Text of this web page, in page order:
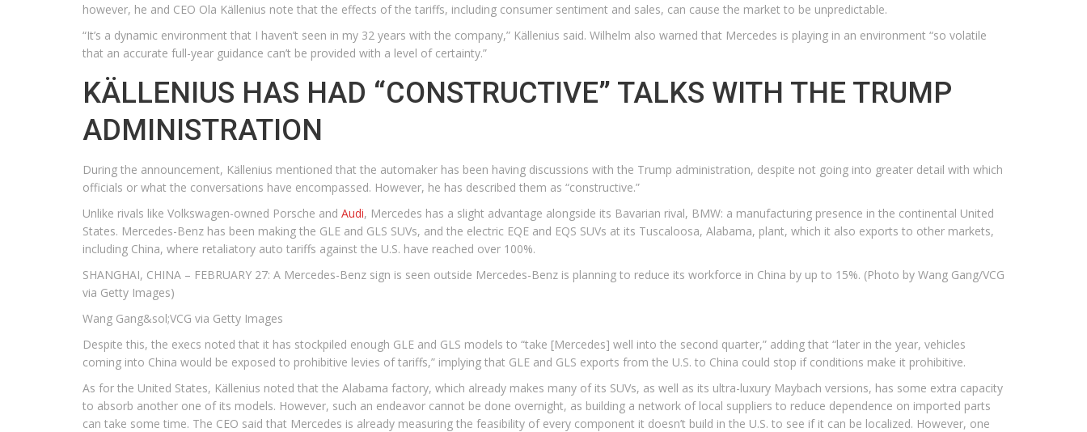
however, he and CEO Ola Källenius note that the effects of the tariffs, including consumer sentiment and sales, can cause the market to be unpredictable.
“It’s a dynamic environment that I haven’t seen in my 32 years with the company,” Källenius said. Wilhelm also warned that Mercedes is playing in an environment “so volatile
that an accurate full-year guidance can’t be provided with a level of certainty.”
KÄLLENIUS HAS HAD “CONSTRUCTIVE” TALKS WITH THE TRUMP
ADMINISTRATION
During the announcement, Källenius mentioned that the automaker has been having discussions with the Trump administration, despite not going into greater detail with which
officials or what the conversations have encompassed. However, he has described them as “constructive.”
Unlike rivals like Volkswagen-owned Porsche and Audi, Mercedes has a slight advantage alongside its Bavarian rival, BMW: a manufacturing presence in the continental United
States. Mercedes-Benz has been making the GLE and GLS SUVs, and the electric EQE and EQS SUVs at its Tuscaloosa, Alabama, plant, which it also exports to other markets,
including China, where retaliatory auto tariffs against the U.S. have reached over 100%.
SHANGHAI, CHINA – FEBRUARY 27: A Mercedes-Benz sign is seen outside Mercedes-Benz is planning to reduce its workforce in China by up to 15%. (Photo by Wang Gang/VCG
via Getty Images)
Wang Gang&sol;VCG via Getty Images
Despite this, the execs noted that it has stockpiled enough GLE and GLS models to “take [Mercedes] well into the second quarter,” adding that “later in the year, vehicles
coming into China would be exposed to prohibitive levies of tariffs,” implying that GLE and GLS exports from the U.S. to China could stop if conditions make it prohibitive.
As for the United States, Källenius noted that the Alabama factory, which already makes many of its SUVs, as well as its ultra-luxury Maybach versions, has some extra capacity
to absorb another one of its models. However, such an endeavor cannot be done overnight, as building a network of local suppliers to reduce dependence on imported parts
can take some time. The CEO said that Mercedes is already measuring the feasibility of every component it doesn’t build in the U.S. to see if it can be localized. However, one